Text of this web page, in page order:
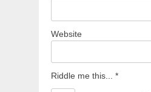
Website
Riddle me this... *